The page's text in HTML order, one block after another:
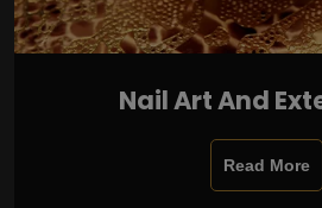
Nail Art And
Read More